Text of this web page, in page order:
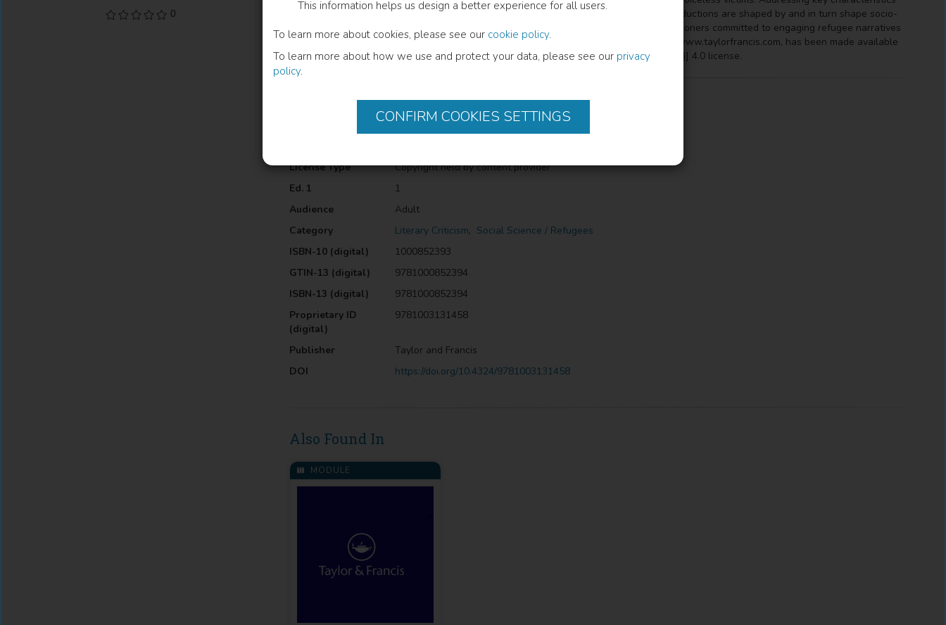
This information helps us design a better experience for all users.
To learn more about cookies, please see our cookie policy.
To learn more about how we use and protect your data, please see our privacy
policy.
CONFIRM COOKIES SETTINGS
0
and thematics of refugee narratives, this Handbook examines how refugee cultural productions are shaped by and in turn shape socio-
political landscapes. It will be of interest to researchers, teachers, students, and practitioners committed to engaging refugee narratives
in the contemporary moment.The Open Access version of this book, available at http://www.taylorfrancis.com, has been made available
under a Creative Commons [Attribution-Non Commercial-No Derivatives (CC-BY-NC-ND)] 4.0 license.
English
License Type
Copyright held by content provider
Ed. 1
1
Audience
Adult
Category
Literary Criticism, Social Science / Refugees
ISBN-10 (digital)
1000852393
GTIN-13 (digital)
9781000852394
ISBN-13 (digital)
9781000852394
Proprietary ID
(digital)
9781003131458
Publisher
Taylor and Francis
DOI
https://doi.org/10.4324/9781003131458
Also Found In
MODULE